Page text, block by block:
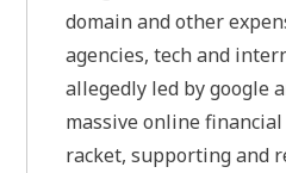
domain and other
agencies, tech and
allegedly led by google
massive online
racket, supporting and